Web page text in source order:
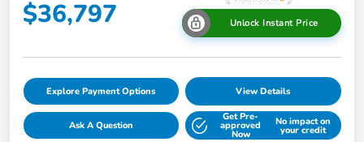
$36,797 Unlock Instant Price
Explore Payment Options View Details
Ask A Question
Get Pre-
approved
Now
No impact on
your credit